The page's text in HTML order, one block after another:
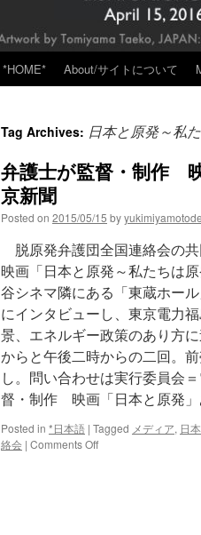
*HOME* About/サイトについて
Tag Archives: 日本と原発～私
弁護士が監督・制作
京新聞
Posted on 2015/05/15 by
脱原発弁護団全国連絡会の
映画「日本と原発～私たちは
谷シネマ隣にある「東蔵ホー
にインタビューし、東京電力
景、エネルギー政策のあり方
からと午後二時からの二回。
し。問い合わせは実行委員会
督・制作 映画「日本と原発」
Posted in *日本語 | Tagged メディア, 日
絡会 | Comments Offon